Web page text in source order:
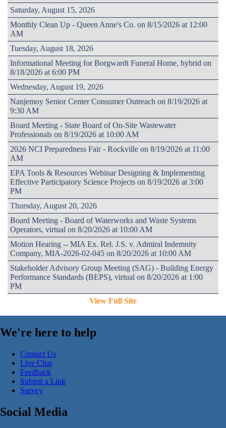
Saturday, August 15, 2026
Monthly Clean Up - Queen Anne's Co. on 8/15/2026 at 12:00
AM
Tuesday, August 18, 2026
Informational Meeting for Borgwardt Funeral Home, hybrid on
8/18/2026 at 6:00 PM
Wednesday, August 19, 2026
Nanjemoy Senior Center Consumer Outreach on 8/19/2026 at
9:30 AM
Board Meeting - State Board of On-Site Wastewater
Professionals on 8/19/2026 at 10:00 AM
2026 NCI Preparedness Fair - Rockville on 8/19/2026 at 11:00
AM
EPA Tools & Resources Webinar Designing & Implementing
Effective Participatory Science Projects on 8/19/2026 at 3:00
PM
Thursday, August 20, 2026
Board Meeting - Board of Waterworks and Waste Systems
Operators, virtual on 8/20/2026 at 10:00 AM
Motion Hearing -- MIA Ex. Rel. J.S. v. Admiral Indemnity
Company, MIA-2026-02-045 on 8/20/2026 at 10:00 AM
Stakeholder Advisory Group Meeting (SAG) - Building Energy
Performance Standards (BEPS), virtual on 8/20/2026 at 1:00
PM
View Full Site
We're here to help
Contact Us
Live Chat
Feedback
Submit a Link
Survey
Social Media